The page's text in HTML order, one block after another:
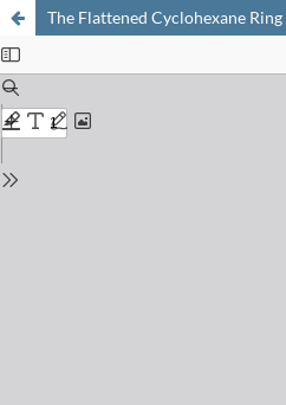
The Flattened Cyclohexane Ring